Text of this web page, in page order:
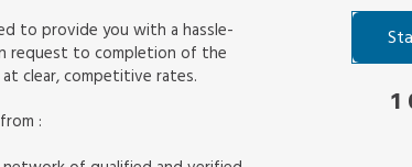
to provide you with a hassle-
request to completion of the
clear, competitive rates.
:
1